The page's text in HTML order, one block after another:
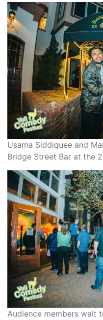
Usama Siddiquee and
Bridge Street Bar at the
Audience members wait